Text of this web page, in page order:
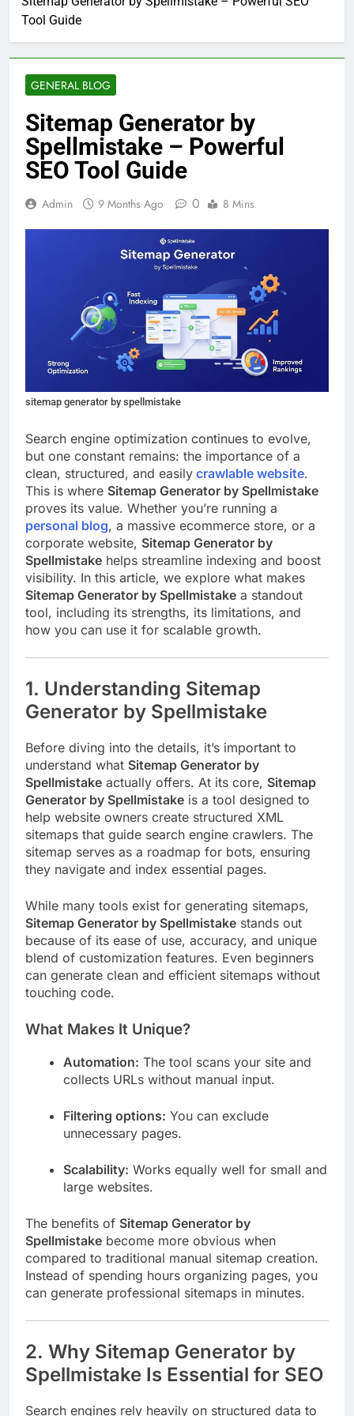
Tool Guide
GENERAL BLOG
Sitemap Generator by
Spellmistake – Powerful
SEO Tool Guide
Admin 9 Months Ago 0 8 Mins
sitemap generator by spellmistake
Search engine optimization continues to evolve,
but one constant remains: the importance of a
clean, structured, and easily crawlable website.
This is where Sitemap Generator by Spellmistake
proves its value. Whether you’re running a
personal blog, a massive ecommerce store, or a
corporate website, Sitemap Generator by
Spellmistake helps streamline indexing and boost
visibility. In this article, we explore what makes
Sitemap Generator by Spellmistake a standout
tool, including its strengths, its limitations, and
how you can use it for scalable growth.
1. Understanding Sitemap
Generator by Spellmistake
Before diving into the details, it’s important to
understand what Sitemap Generator by
Spellmistake actually offers. At its core, Sitemap
Generator by Spellmistake is a tool designed to
help website owners create structured XML
sitemaps that guide search engine crawlers. The
sitemap serves as a roadmap for bots, ensuring
they navigate and index essential pages.
While many tools exist for generating sitemaps,
Sitemap Generator by Spellmistake stands out
because of its ease of use, accuracy, and unique
blend of customization features. Even beginners
can generate clean and efficient sitemaps without
touching code.
What Makes It Unique?
Automation: The tool scans your site and
collects URLs without manual input.
Filtering options: You can exclude
unnecessary pages.
Scalability: Works equally well for small and
large websites.
The benefits of Sitemap Generator by
Spellmistake become more obvious when
compared to traditional manual sitemap creation.
Instead of spending hours organizing pages, you
can generate professional sitemaps in minutes.
2. Why Sitemap Generator by
Spellmistake Is Essential for SEO
Search engines rely heavily on structured data to